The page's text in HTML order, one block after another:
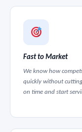
Fast to Market
We know how
quickly without
on time and start